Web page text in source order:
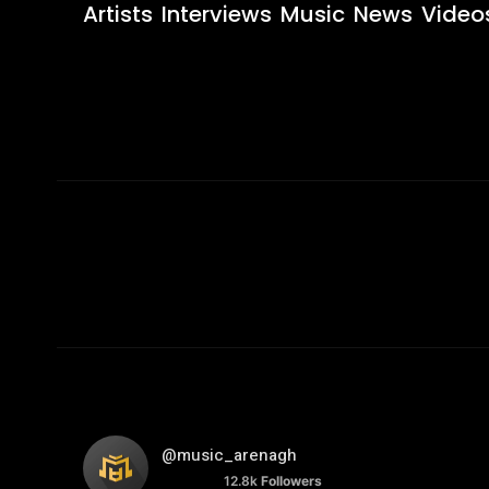
Artists Interviews Music News
@music_arenagh
12.8k Followers